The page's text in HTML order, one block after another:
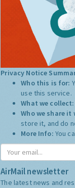
Privacy Notice
Who this is for:
use this service.
What we collect:
Who we share
store it, and do
More Info: You
AirMail newsletter
The latest news and